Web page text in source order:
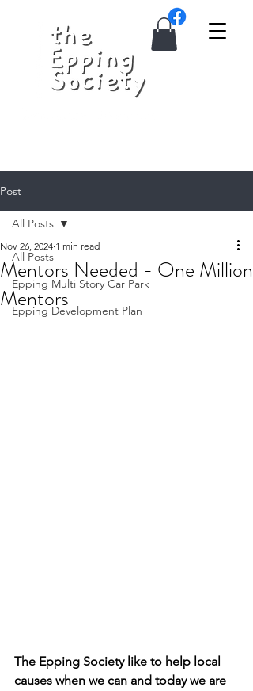
Post
All Posts
Epping Multi Story Car Park
Epping Development Plan
All Posts
Mentors Needed - One Million
Mentors
Nov 26, 2024 1 min read
The Epping Society like to help local
causes when we can and today we are